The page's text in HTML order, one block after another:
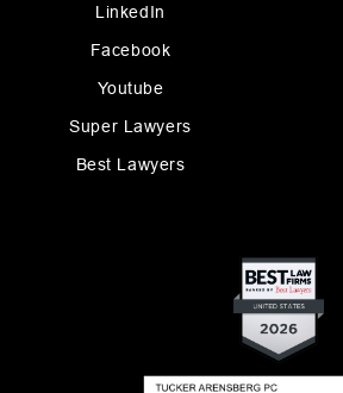
LinkedIn
Facebook
Youtube
Super Lawyers
Best Lawyers